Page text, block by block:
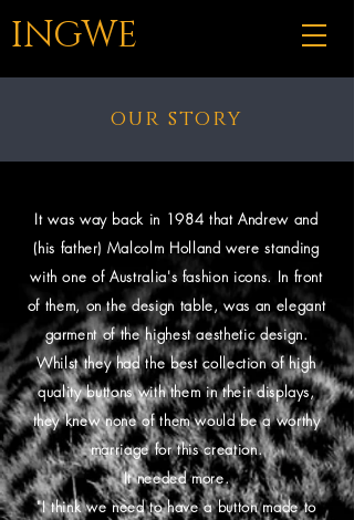
INGWE
our story
It was way back in 1984 that Andrew and
(his father) Malcolm Holland were standing
with one of Australia's fashion icons. In front
of them, on the design table, was an elegant
garment of the highest aesthetic design.
Whilst they had the best collection of high
quality buttons with them in their displays,
they knew none of them would be a worthy
marriage for this creation.
It needed more.
"I think we need to have a button made to